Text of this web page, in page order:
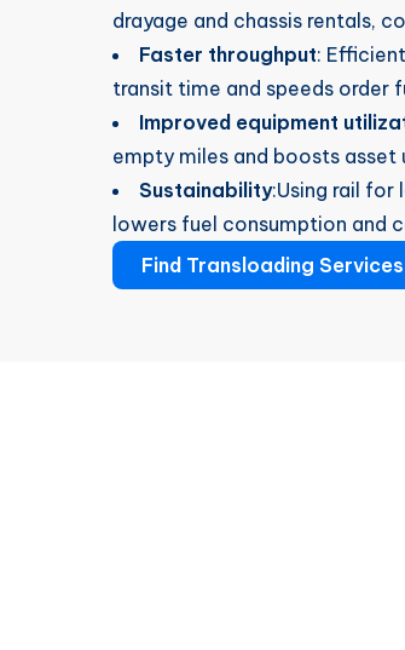
drayage and chassis rentals,
Faster throughput:
transit time and speeds order
Improved equipment
empty miles and boosts asset
Sustainability:Using rail for
lowers fuel consumption and
Find Transloading